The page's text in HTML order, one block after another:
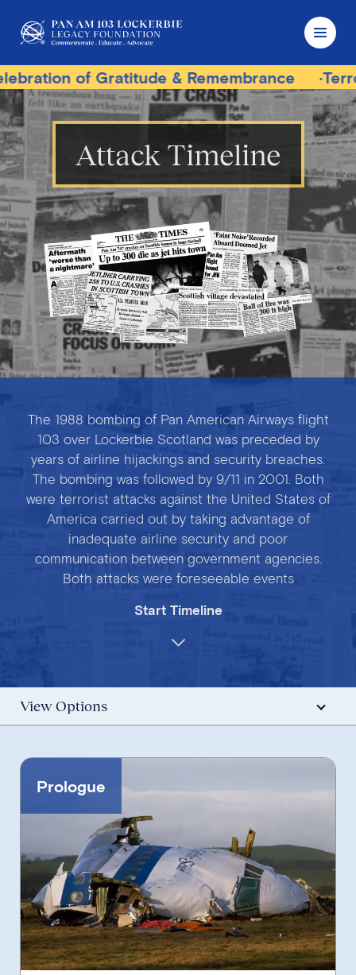
& Remembrance Terrorist Trial
Attack Timeline
The 1988 bombing of Pan American Airways flight
103 over Lockerbie Scotland was preceded by
years of airline hijackings and security breaches.
The bombing was followed by 9/11 in 2001. Both
were terrorist attacks against the United States of
America carried out by taking advantage of
inadequate airline security and poor
communication between government agencies.
Both attacks were foreseeable events
Start Timeline
View Options
View Other Timelines
Prologue